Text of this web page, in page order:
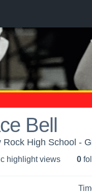
Bell
Rock High School -
highlight views 0